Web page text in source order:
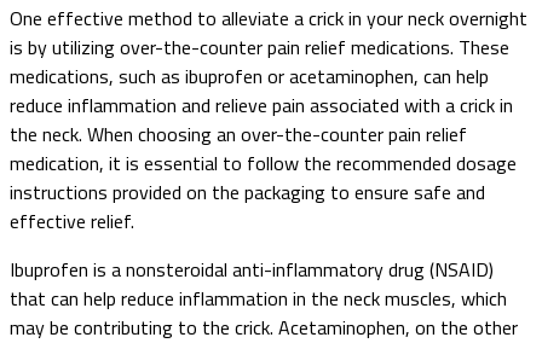
One effective method to alleviate a crick in your neck overnight
is by utilizing over-the-counter pain relief medications. These
medications, such as ibuprofen or acetaminophen, can help
reduce inflammation and relieve pain associated with a crick in
the neck. When choosing an over-the-counter pain relief
medication, it is essential to follow the recommended dosage
instructions provided on the packaging to ensure safe and
effective relief.
Ibuprofen is a nonsteroidal anti-inflammatory drug (NSAID)
that can help reduce inflammation in the neck muscles, which
may be contributing to the crick. Acetaminophen, on the other